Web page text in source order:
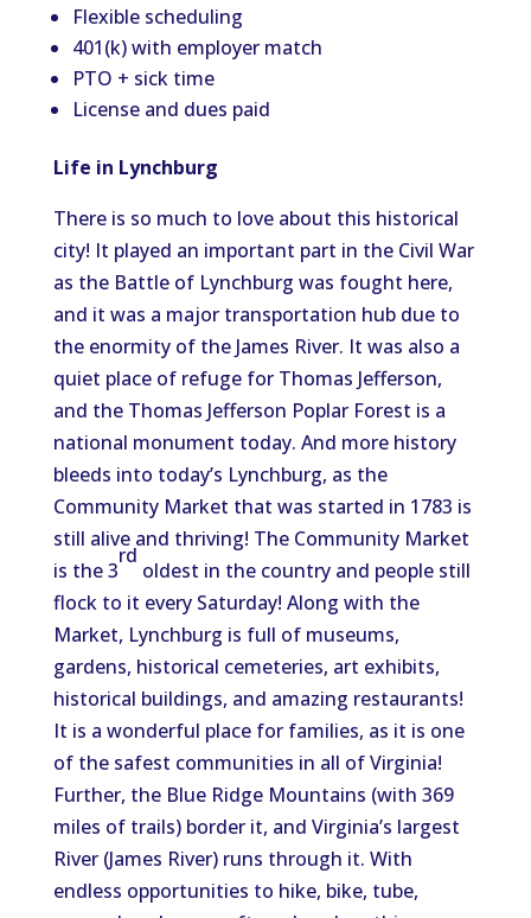
Flexible scheduling
401(k) with employer match
PTO + sick time
License and dues paid
Life in Lynchburg
There is so much to love about this historical
city! It played an important part in the Civil War
as the Battle of Lynchburg was fought here,
and it was a major transportation hub due to
the enormity of the James River. It was also a
quiet place of refuge for Thomas Jefferson,
and the Thomas Jefferson Poplar Forest is a
national monument today. And more history
bleeds into today’s Lynchburg, as the
Community Market that was started in 1783 is
still alive and thriving! The Community Market
is the 3
rd
oldest in the country and people still
flock to it every Saturday! Along with the
Market, Lynchburg is full of museums,
gardens, historical cemeteries, art exhibits,
historical buildings, and amazing restaurants!
It is a wonderful place for families, as it is one
of the safest communities in all of Virginia!
Further, the Blue Ridge Mountains (with 369
miles of trails) border it, and Virginia’s largest
River (James River) runs through it. With
endless opportunities to hike, bike, tube,